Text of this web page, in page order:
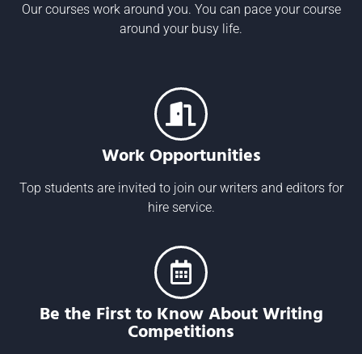
Our courses work around you. You can pace your course
around your busy life.
Work Opportunities
Top students are invited to join our writers and editors for
hire service.
Be the First to Know About Writing
Competitions